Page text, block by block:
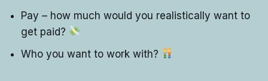
Pay – how much would you realistically want to
get paid?
Who you want to work with?